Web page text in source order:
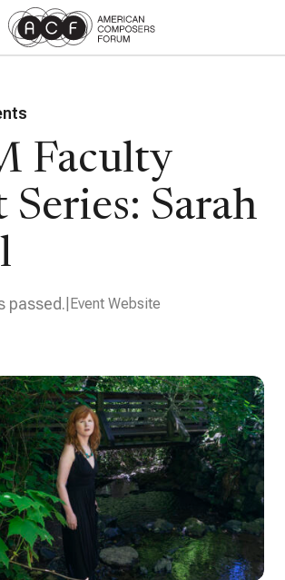
Faculty
Sarah
passed. Event Website